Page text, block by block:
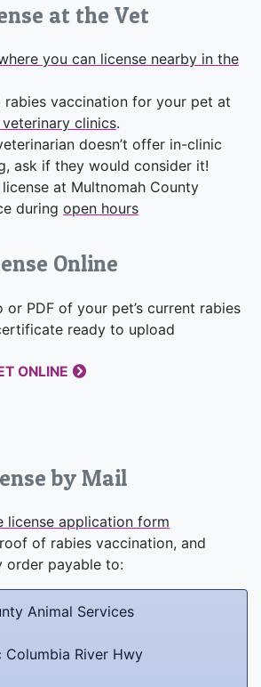
at the Vet
you can license nearby in the
rabies vaccination for your pet at
clinics.
doesn’t offer in-clinic
ask if they would consider it!
at Multnomah County
during open hours
Online
or PDF of your pet’s current rabies
ready to upload
ONLINE
by Mail
license application form
of rabies vaccination, and
order payable to:
Animal Services
Columbia River Hwy